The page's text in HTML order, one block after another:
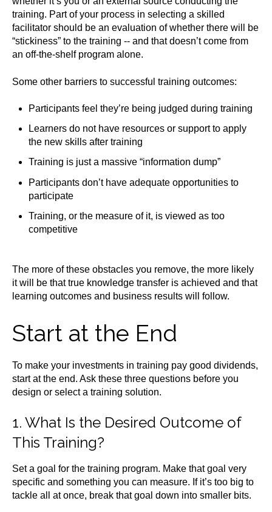
training. Part of your process in selecting a skilled
facilitator should be an evaluation of whether there will be
“stickiness” to the training -- and that doesn’t come from
an off-the-shelf program alone.
Some other barriers to successful training outcomes:
Participants feel they’re being judged during training
Learners do not have resources or support to apply
the new skills after training
Training is just a massive “information dump”
Participants don’t have adequate opportunities to
participate
Training, or the measure of it, is viewed as too
competitive
The more of these obstacles you remove, the more likely
it will be that true knowledge transfer is achieved and that
learning outcomes and business results will follow.
Start at the End
To make your investments in training pay good dividends,
start at the end. Ask these three questions before you
design or select a training solution.
1. What Is the Desired Outcome of
This Training?
Set a goal for the training program. Make that goal very
specific and something you can measure. If it’s too big to
tackle all at once, break that goal down into smaller bits.